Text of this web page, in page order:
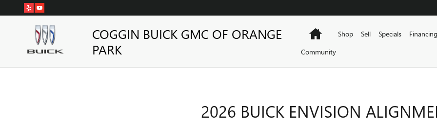
Skip to main content
2026 BUICK ENVISION ALIGNMENT
COGGIN BUICK GMC OF ORANGE
PARK
HomeShop Sell Specials Financing
Community
2026 BUICK ENVISION